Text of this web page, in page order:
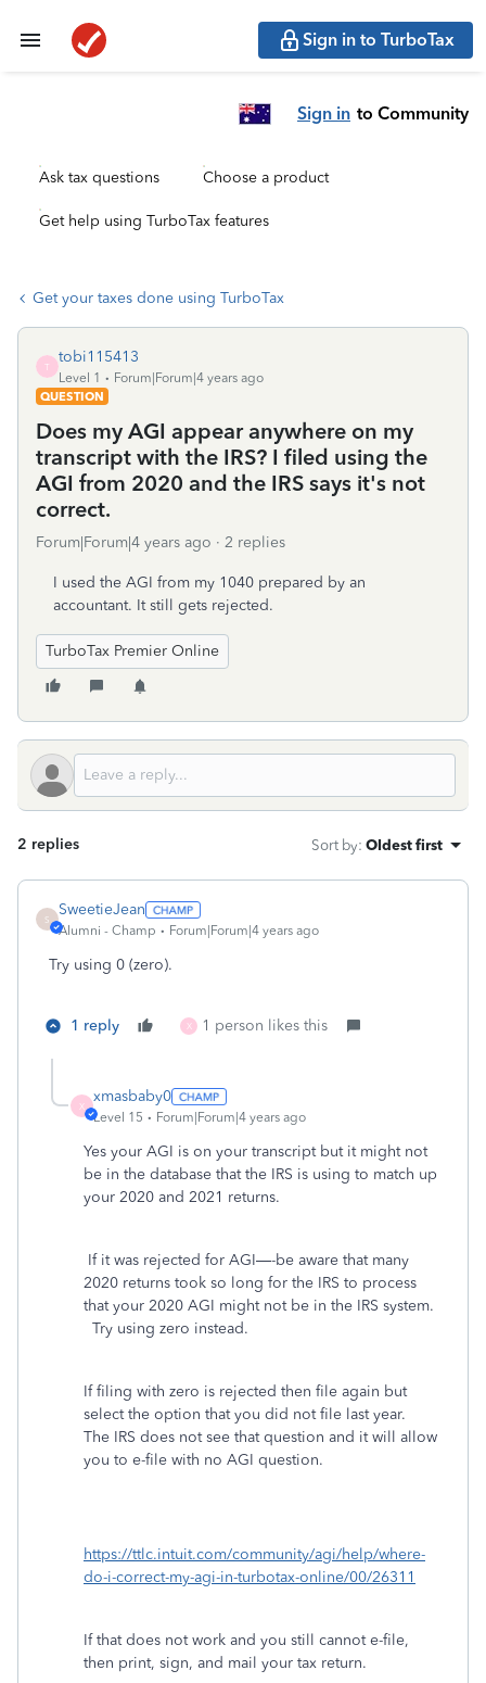
Sign in to TurboTax
Sign in to Community
Ask tax questions Choose a product
Get help using TurboTax features
Get your taxes done using TurboTax
T
tobi115413
Level 1
Forum|Forum|4 years ago
QUESTION
Does my AGI appear anywhere on my
transcript with the IRS? I filed using the
AGI from 2020 and the IRS says it's not
correct.
Forum|Forum|4 years ago 2 replies
I used the AGI from my 1040 prepared by an
accountant. It still gets rejected.
TurboTax Premier Online
2 replies Sort by: Oldest first
S
SweetieJean
Alumni - Champ Forum|Forum|4 years ago
Try using 0 (zero).
1 reply X 1 person likes this
X
xmasbaby0
Level 15 Forum|Forum|4 years ago
Yes your AGI is on your transcript but it might not
be in the database that the IRS is using to match up
your 2020 and 2021 returns.
If it was rejected for AGI—-be aware that many
2020 returns took so long for the IRS to process
that your 2020 AGI might not be in the IRS system.
Try using zero instead.
If filing with zero is rejected then file again but
select the option that you did not file last year.
The IRS does not see that question and it will allow
you to e-file with no AGI question.
https://ttlc.intuit.com/community/agi/help/where-
do-i-correct-my-agi-in-turbotax-online/00/26311
If that does not work and you still cannot e-file,
then print, sign, and mail your tax return.